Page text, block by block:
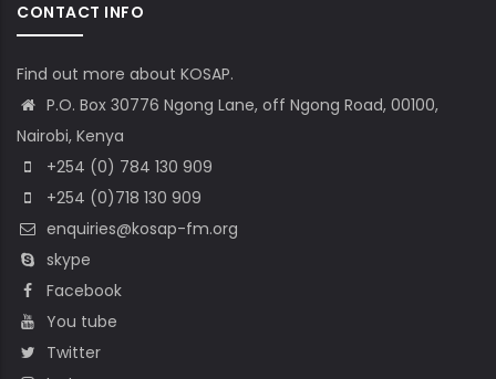
CONTACT INFO
Find out more about KOSAP.
P.O. Box 30776 Ngong Lane, off Ngong Road, 00100,
Nairobi, Kenya
+254 (0) 784 130 909
+254 (0)718 130 909
enquiries@kosap-fm.org
skype
Facebook
You tube
Twitter